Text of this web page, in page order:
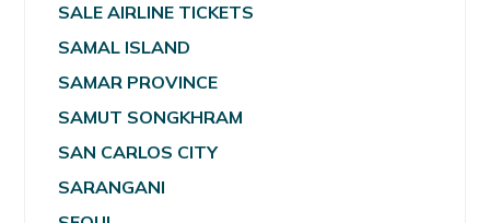
SALE AIRLINE TICKETS
SAMAL ISLAND
SAMAR PROVINCE
SAMUT SONGKHRAM
SAN CARLOS CITY
SARANGANI